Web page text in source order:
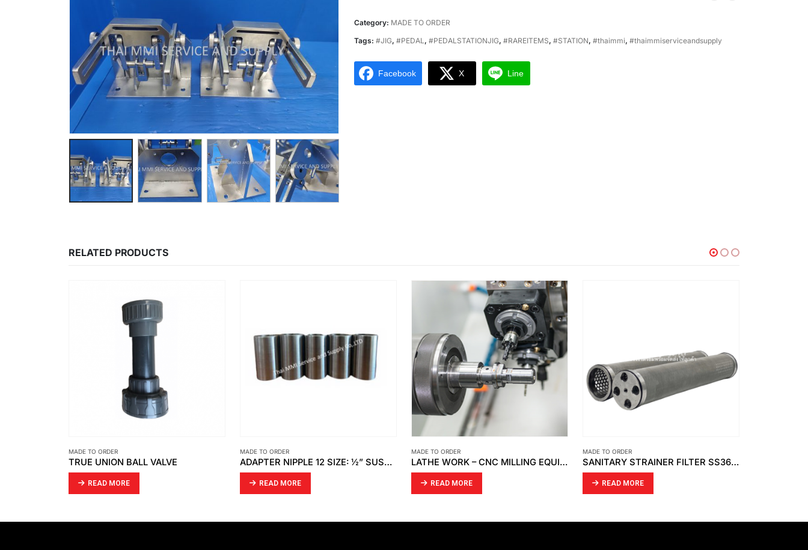
Category: MADE TO ORDER
Tags: #JIG, #PEDAL, #PEDALSTATIONJIG, #RAREITEMS, #STATION, #thaimmi, #thaimmiserviceandsupply
Facebook X Line
RELATED PRODUCTS
MADE TO ORDER
TRUE UNION BALL VALVE
READ MORE
MADE TO ORDER
ADAPTER NIPPLE 12 SIZE: ½” SUS316
READ MORE
MADE TO ORDER
LATHE WORK – CNC MILLING EQUIPMENT
READ MORE
MADE TO ORDER
SANITARY STRAINER FILTER SS361 WITH O-RING.
READ MORE